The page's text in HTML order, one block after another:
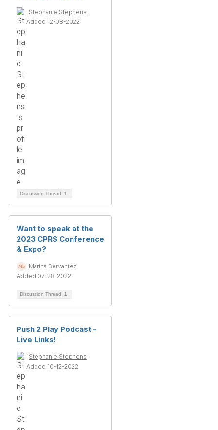
Stephanie Stephens
Added 12-08-2022
Discussion Thread 1
Want to speak at the
2023 CPRS Conference
& Expo?
Marina Servantez
Added 07-28-2022
Discussion Thread 1
Push 2 Play Podcast -
Live Links!
Stephanie Stephens
Added 10-12-2022